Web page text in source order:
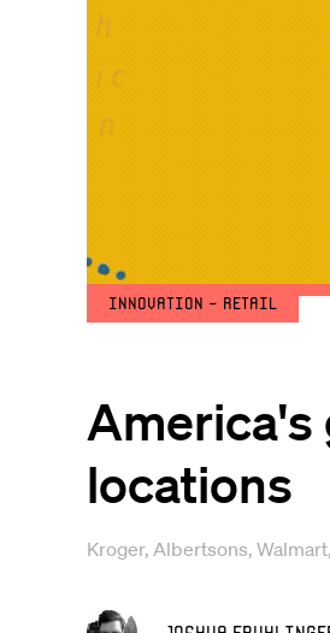
Innovation - Retail
America's
locations
Kroger, Albertsons,